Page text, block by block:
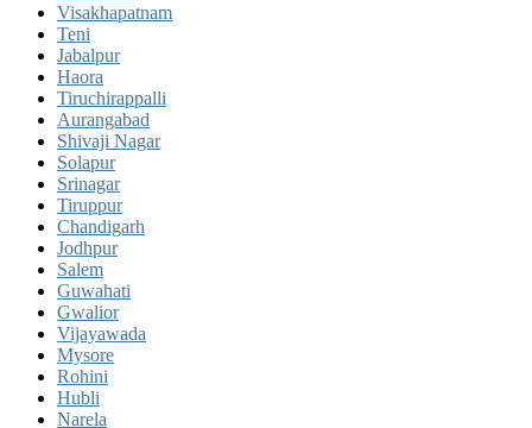
Visakhapatnam
Teni
Jabalpur
Haora
Tiruchirappalli
Aurangabad
Shivaji Nagar
Solapur
Srinagar
Tiruppur
Chandigarh
Jodhpur
Salem
Guwahati
Gwalior
Vijayawada
Mysore
Rohini
Hubli
Narela